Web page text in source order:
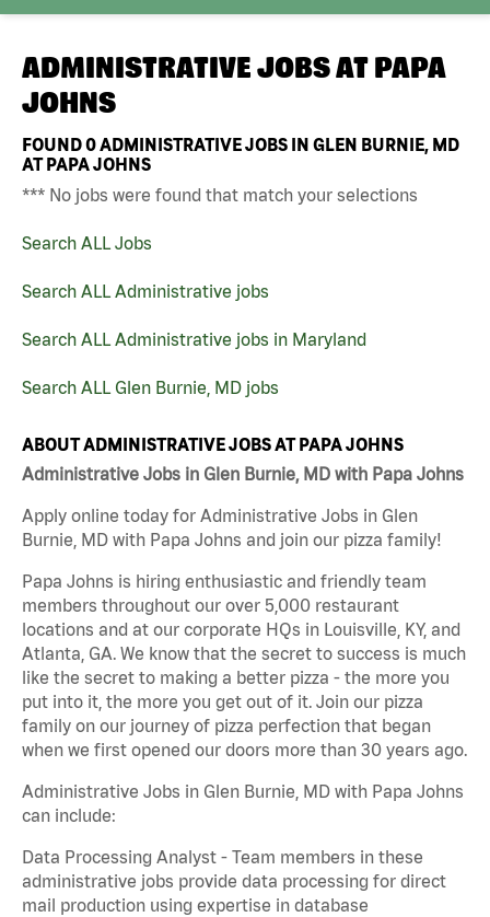
ADMINISTRATIVE JOBS AT PAPA
JOHNS
FOUND0ADMINISTRATIVE JOBS IN GLEN BURNIE, MD
AT PAPA JOHNS
*** No jobs were found that match your selections
Search ALL Jobs
Search ALL Administrative jobs
Search ALL Administrative jobs in Maryland
Search ALL Glen Burnie, MD jobs
ABOUT ADMINISTRATIVE JOBS AT PAPA JOHNS
Administrative Jobs in Glen Burnie, MD with Papa Johns
Apply online today for Administrative Jobs in Glen
Burnie, MD with Papa Johns and join our pizza family!
Papa Johns is hiring enthusiastic and friendly team
members throughout our over 5,000 restaurant
locations and at our corporate HQs in Louisville, KY, and
Atlanta, GA. We know that the secret to success is much
like the secret to making a better pizza - the more you
put into it, the more you get out of it. Join our pizza
family on our journey of pizza perfection that began
when we first opened our doors more than 30 years ago.
Administrative Jobs in Glen Burnie, MD with Papa Johns
can include:
Data Processing Analyst - Team members in these
administrative jobs provide data processing for direct
mail production using expertise in database